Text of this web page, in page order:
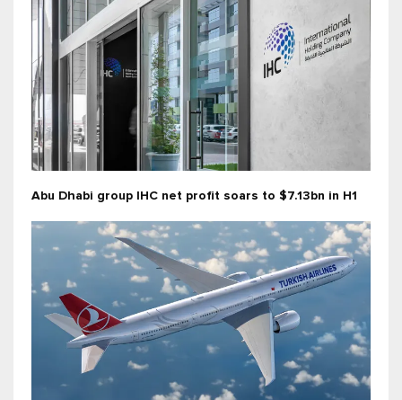
Abu Dhabi group IHC net profit soars to $7.13bn in H1